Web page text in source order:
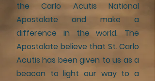
the Carlo Acutis National
Apostolate and make a
difference in the world. The
Apostolate believe that St. Carlo
Acutis has been given to us as a
beacon to light our way to a